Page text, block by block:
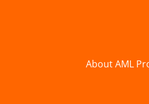
About AML